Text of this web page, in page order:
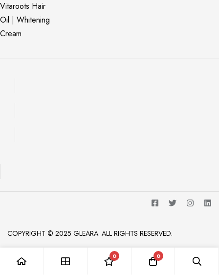
Vitaroots Hair
Oil | Whitening
Cream
COPYRIGHT © 2025 GLEARA. ALL RIGHTS RESERVED.
0 0